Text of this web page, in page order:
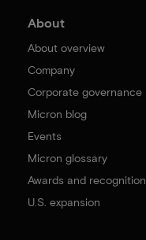
About
About overview
Company
Corporate governance
Micron blog
Events
Micron glossary
Awards and recognition
U.S. expansion